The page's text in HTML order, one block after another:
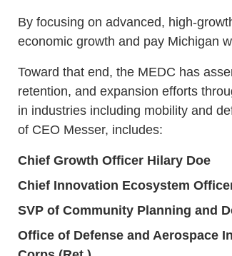
By focusing on advanced, high-
economic growth and pay Michigan
Toward that end, the MEDC has
retention, and expansion efforts
in industries including mobility and
of CEO Messer, includes:
Chief Growth Officer Hilary Doe
Chief Innovation Ecosystem
SVP of Community Planning and
Office of Defense and Aerospace